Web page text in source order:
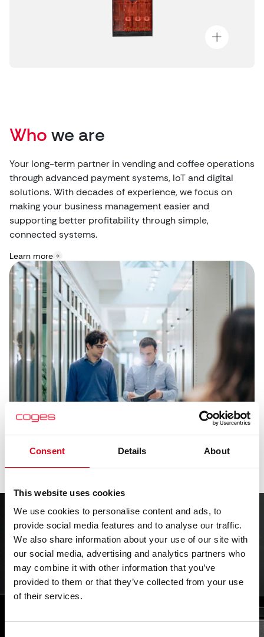
Consent Details About
This website uses cookies
We use cookies to personalise content and ads, to
provide social media features and to analyse our traffic.
We also share information about your use of our site with
our social media, advertising and analytics partners who
may combine it with other information that you’ve
provided to them or that they’ve collected from your use
of their services.
Who we are
Your long-term partner in vending and coffee operations
through advanced payment systems, IoT and digital
solutions. With decades of experience, we focus on
making your business management easier and
supporting better profitability through simple,
connected systems.
Learn more
We integrate technologically advanced hardware,
software, and IoT systems, striving for simplification.
Trusted